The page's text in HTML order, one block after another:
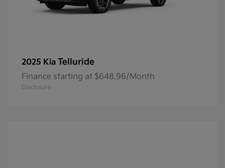
2025 Kia Telluride
Finance starting at $648.96/Month
Disclosure